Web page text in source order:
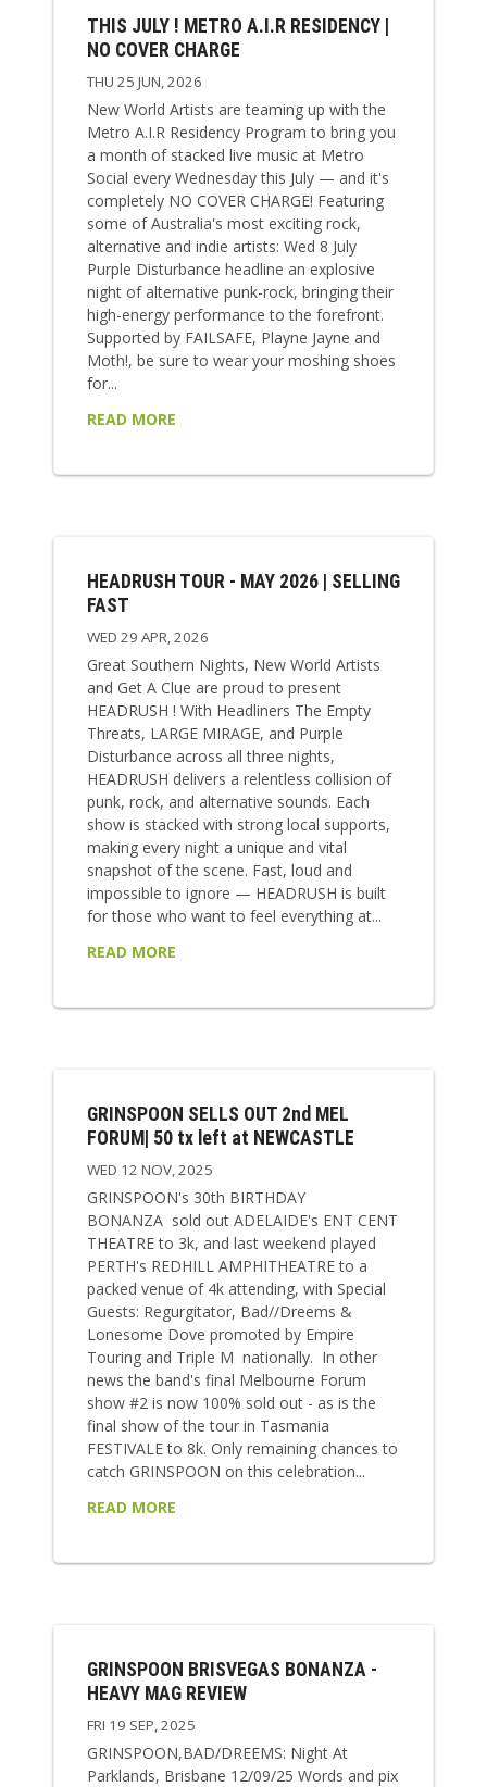
THIS JULY ! METRO A.I.R RESIDENCY |
NO COVER CHARGE
THU 25 JUN, 2026
New World Artists are teaming up with the
Metro A.I.R Residency Program to bring you
a month of stacked live music at Metro
Social every Wednesday this July — and it's
completely NO COVER CHARGE! Featuring
some of Australia's most exciting rock,
alternative and indie artists: Wed 8 July
Purple Disturbance headline an explosive
night of alternative punk-rock, bringing their
high-energy performance to the forefront.
Supported by FAILSAFE, Playne Jayne and
Moth!, be sure to wear your moshing shoes
for...
READ MORE
HEADRUSH TOUR - MAY 2026 | SELLING
FAST
WED 29 APR, 2026
Great Southern Nights, New World Artists
and Get A Clue are proud to present
HEADRUSH ! With Headliners The Empty
Threats, LARGE MIRAGE, and Purple
Disturbance across all three nights,
HEADRUSH delivers a relentless collision of
punk, rock, and alternative sounds. Each
show is stacked with strong local supports,
making every night a unique and vital
snapshot of the scene. Fast, loud and
impossible to ignore — HEADRUSH is built
for those who want to feel everything at...
READ MORE
GRINSPOON SELLS OUT 2nd MEL
FORUM| 50 tx left at NEWCASTLE
WED 12 NOV, 2025
GRINSPOON's 30th BIRTHDAY
BONANZA sold out ADELAIDE's ENT CENT
THEATRE to 3k, and last weekend played
PERTH's REDHILL AMPHITHEATRE to a
packed venue of 4k attending, with Special
Guests: Regurgitator, Bad//Dreems &
Lonesome Dove promoted by Empire
Touring and Triple M nationally. In other
news the band's final Melbourne Forum
show #2 is now 100% sold out - as is the
final show of the tour in Tasmania
FESTIVALE to 8k. Only remaining chances to
catch GRINSPOON on this celebration...
READ MORE
GRINSPOON BRISVEGAS BONANZA -
HEAVY MAG REVIEW
FRI 19 SEP, 2025
GRINSPOON,BAD/DREEMS: Night At
Parklands, Brisbane 12/09/25 Words and pix